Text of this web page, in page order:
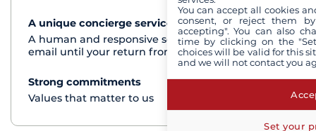
A unique concierge service
See+
A human and responsive service by phone or
email until your return from the cruise
Strong commitments
See+
Values that matter to us
You can accept all cookies
consent, or reject them
accepting". You can also
time by clicking on the
choices will be valid for this
and we will not contact you
Set your